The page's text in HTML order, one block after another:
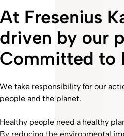
At Fresenius
driven by our
Committed to
We take responsibility for our
people and the planet.
Healthy people need a healthy
By reducing the environmental